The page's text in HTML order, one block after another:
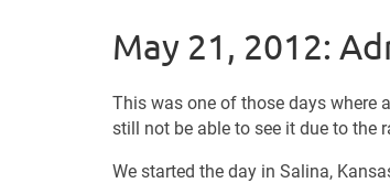
May 21, 2012:
This was one of those days where
still not be able to see it due to the
We started the day in Salina,